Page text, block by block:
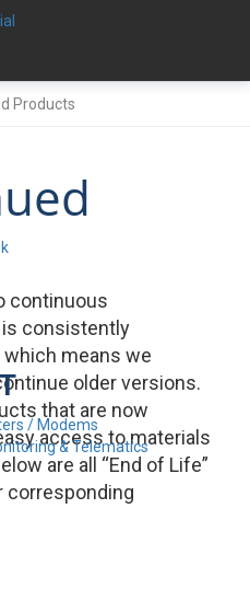
/ Modems
& Telematics
Products
continuous
is consistently
means we
older versions.
that are now
access to materials
are all “End of Life”
corresponding